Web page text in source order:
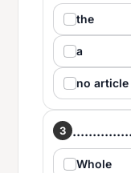
the
a
no article
3
Whole